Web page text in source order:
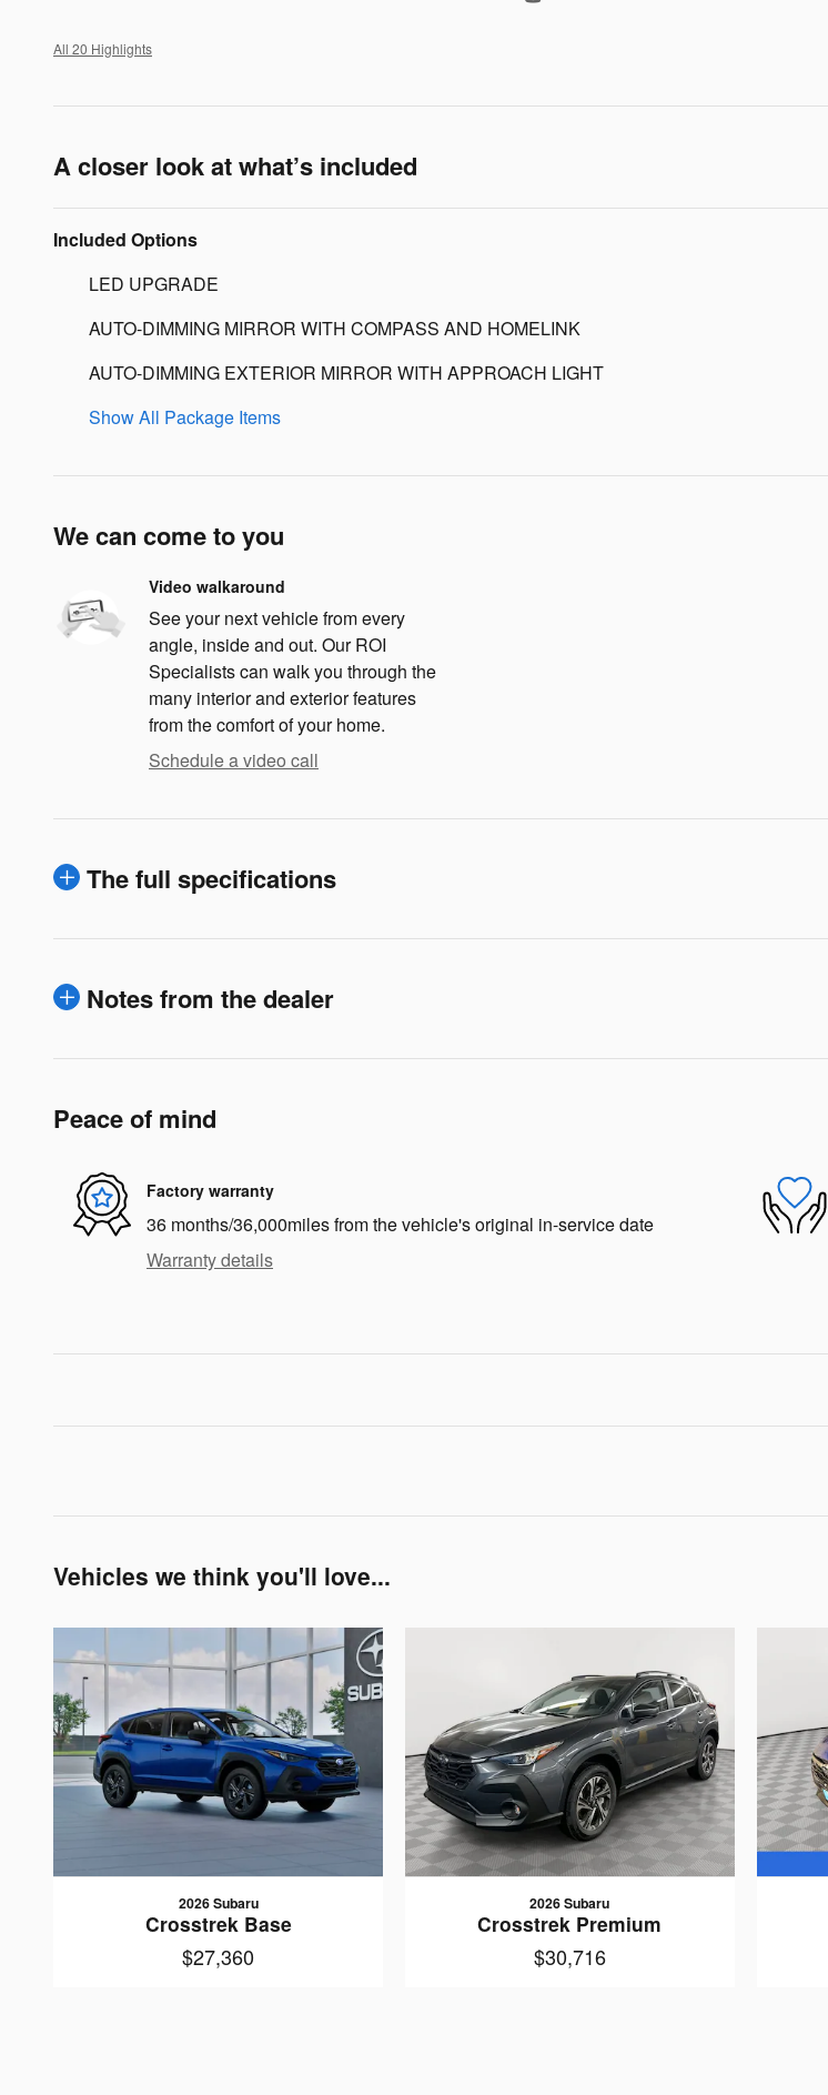
All 20 Highlights
A closer look at what’s included
Included Options
LED UPGRADE
AUTO-DIMMING MIRROR WITH COMPASS AND HOMELINK
AUTO-DIMMING EXTERIOR MIRROR WITH APPROACH LIGHT
Show All Package Items
We can come to you
Video walkaround
See your next vehicle from every
angle, inside and out. Our ROI
Specialists can walk you through the
many interior and exterior features
from the comfort of your home.
Schedule a video call
The full specifications
Notes from the dealer
Peace of mind
Factory warranty
36 months/36,000miles from the vehicle's original in-service date
Warranty details
Vehicles we think you'll love...
2026 Subaru
Crosstrek Base
$27,360
2026 Subaru
Crosstrek Premium
$30,716